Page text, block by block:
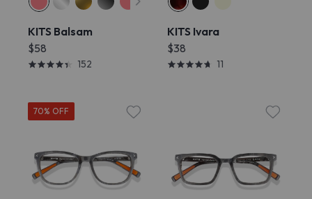
KITS Balsam
$58
152
KITS Ivara
$38
11
70% OFF